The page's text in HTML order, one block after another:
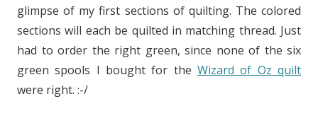
glimpse of my first sections of quilting. The colored
sections will each be quilted in matching thread. Just
had to order the right green, since none of the six
green spools I bought for the Wizard of Oz quilt
were right. :-/